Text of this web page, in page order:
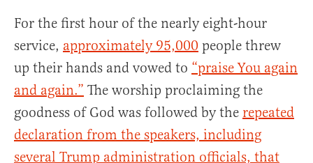
For the first hour of the nearly eight-hour
service, approximately 95,000 people threw
up their hands and vowed to “praise You again
and again.” The worship proclaiming the
goodness of God was followed by the repeated
declaration from the speakers, including
several Trump administration officials, that